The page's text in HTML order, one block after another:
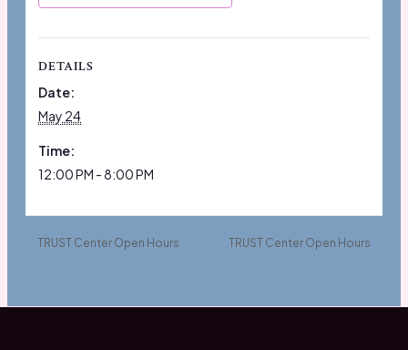
DETAILS
Date:
May 24
Time:
12:00 PM - 8:00 PM
TRUST Center Open Hours TRUST Center Open Hours